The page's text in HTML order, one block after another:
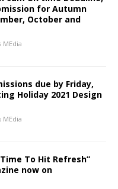
for Autumn
October and
MEdia
due by Friday,
Holiday 2021 Design
MEdia
To Hit Refresh”
now on